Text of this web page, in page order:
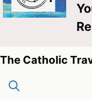
The Catholic